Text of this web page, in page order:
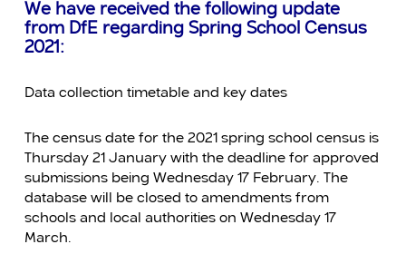
We have received the following update
from DfE regarding Spring School Census
2021:
Data collection timetable and key dates
The census date for the 2021 spring school census is
Thursday 21 January with the deadline for approved
submissions being Wednesday 17 February. The
database will be closed to amendments from
schools and local authorities on Wednesday 17
March.